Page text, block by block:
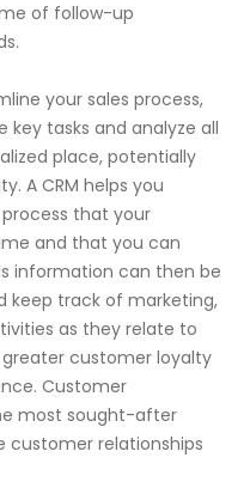
of follow-up
your sales process,
key tasks and analyze all
place, potentially
A CRM helps you
that your
and that you can
information can then be
keep track of marketing,
as they relate to
customer loyalty
Customer
most sought-after
customer relationships